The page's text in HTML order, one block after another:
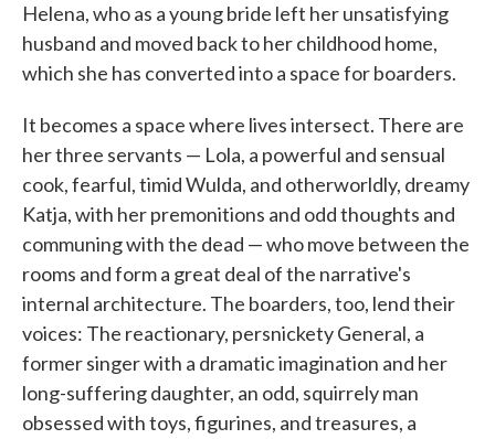
Helena, who as a young bride left her unsatisfying
husband and moved back to her childhood home,
which she has converted into a space for boarders.
It becomes a space where lives intersect. There are
her three servants — Lola, a powerful and sensual
cook, fearful, timid Wulda, and otherworldly, dreamy
Katja, with her premonitions and odd thoughts and
communing with the dead — who move between the
rooms and form a great deal of the narrative's
internal architecture. The boarders, too, lend their
voices: The reactionary, persnickety General, a
former singer with a dramatic imagination and her
long-suffering daughter, an odd, squirrely man
obsessed with toys, figurines, and treasures, a